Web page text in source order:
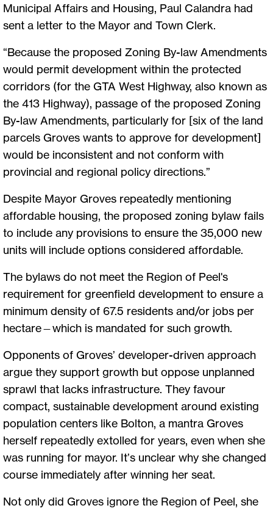
Municipal Affairs and Housing, Paul Calandra had
sent a letter to the Mayor and Town Clerk.
“Because the proposed Zoning By-law Amendments
would permit development within the protected
corridors (for the GTA West Highway, also known as
the 413 Highway), passage of the proposed Zoning
By-law Amendments, particularly for [six of the land
parcels Groves wants to approve for development]
would be inconsistent and not conform with
provincial and regional policy directions.”
Despite Mayor Groves repeatedly mentioning
affordable housing, the proposed zoning bylaw fails
to include any provisions to ensure the 35,000 new
units will include options considered affordable.
The bylaws do not meet the Region of Peel's
requirement for greenfield development to ensure a
minimum density of 67.5 residents and/or jobs per
hectare—which is mandated for such growth.
Opponents of Groves’ developer-driven approach
argue they support growth but oppose unplanned
sprawl that lacks infrastructure. They favour
compact, sustainable development around existing
population centers like Bolton, a mantra Groves
herself repeatedly extolled for years, even when she
was running for mayor. It’s unclear why she changed
course immediately after winning her seat.
Not only did Groves ignore the Region of Peel, she